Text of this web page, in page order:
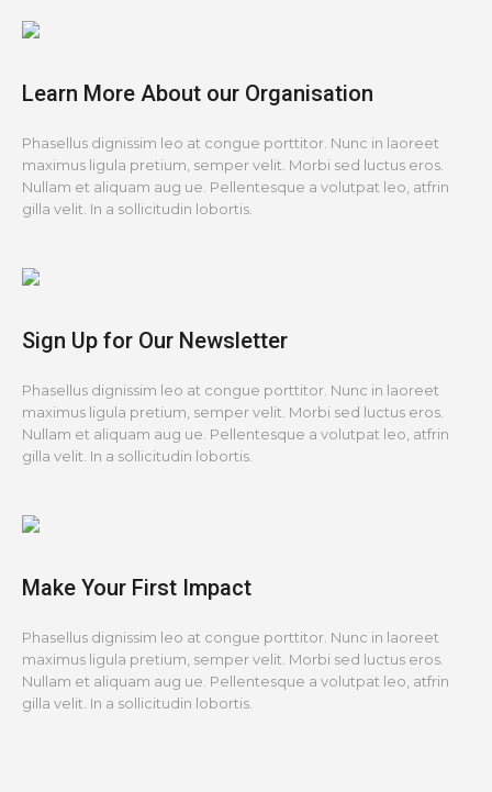
Learn More About our Organisation
Phasellus dignissim leo at congue porttitor. Nunc in laoreet
maximus ligula pretium, semper velit. Morbi sed luctus eros.
Nullam et aliquam aug ue. Pellentesque a volutpat leo, atfrin
gilla velit. In a sollicitudin lobortis.
Sign Up for Our Newsletter
Phasellus dignissim leo at congue porttitor. Nunc in laoreet
maximus ligula pretium, semper velit. Morbi sed luctus eros.
Nullam et aliquam aug ue. Pellentesque a volutpat leo, atfrin
gilla velit. In a sollicitudin lobortis.
Make Your First Impact
Phasellus dignissim leo at congue porttitor. Nunc in laoreet
maximus ligula pretium, semper velit. Morbi sed luctus eros.
Nullam et aliquam aug ue. Pellentesque a volutpat leo, atfrin
gilla velit. In a sollicitudin lobortis.